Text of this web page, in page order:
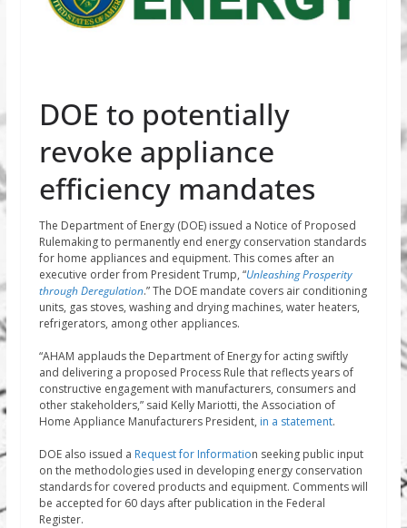
DOE to potentially
revoke appliance
efficiency mandates
The Department of Energy (DOE) issued a Notice of Proposed
Rulemaking to permanently end energy conservation standards
for home appliances and equipment. This comes after an
executive order from President Trump, “Unleashing Prosperity
through Deregulation.” The DOE mandate covers air conditioning
units, gas stoves, washing and drying machines, water heaters,
refrigerators, among other appliances.
“AHAM applauds the Department of Energy for acting swiftly
and delivering a proposed Process Rule that reflects years of
constructive engagement with manufacturers, consumers and
other stakeholders,” said Kelly Mariotti, the Association of
Home Appliance Manufacturers President, in a statement.
DOE also issued a Request for Information seeking public input
on the methodologies used in developing energy conservation
standards for covered products and equipment. Comments will
be accepted for 60 days after publication in the Federal
Register.